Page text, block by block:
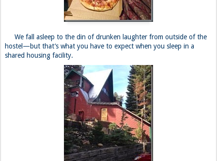
We fall asleep to the din of drunken laughter from outside of the
hostel—but that’s what you have to expect when you sleep in a
shared housing facility.